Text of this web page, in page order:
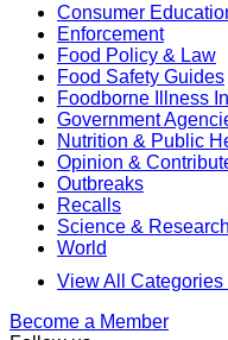
Consumer
Enforcement
Food Policy & Law
Food Safety Guides
Foodborne Illness
Government
Nutrition & Public
Opinion &
Outbreaks
Recalls
Science & Research
World
View All Categories
Become a Member